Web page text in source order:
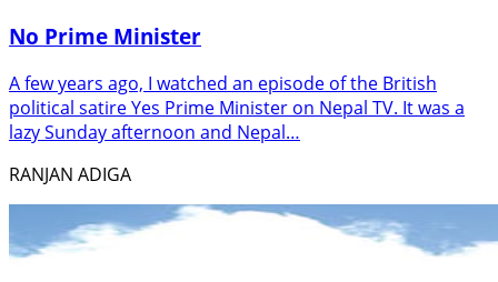
No Prime Minister
A few years ago, I watched an episode of the British
political satire Yes Prime Minister on Nepal TV. It was a
lazy Sunday afternoon and Nepal…
RANJAN ADIGA